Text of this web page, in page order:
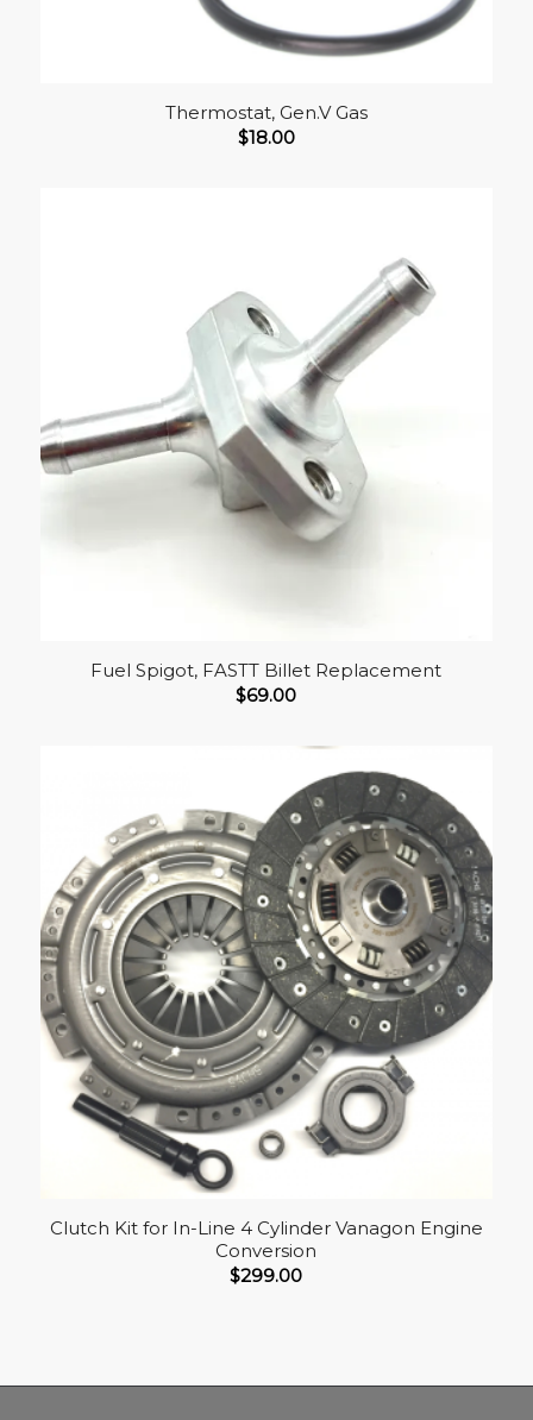
Thermostat, Gen.V Gas
$18.00
Fuel Spigot, FASTT Billet Replacement
$69.00
Clutch Kit for In-Line 4 Cylinder Vanagon Engine
Conversion
$299.00